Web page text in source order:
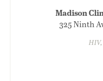
Madison
325 Ninth